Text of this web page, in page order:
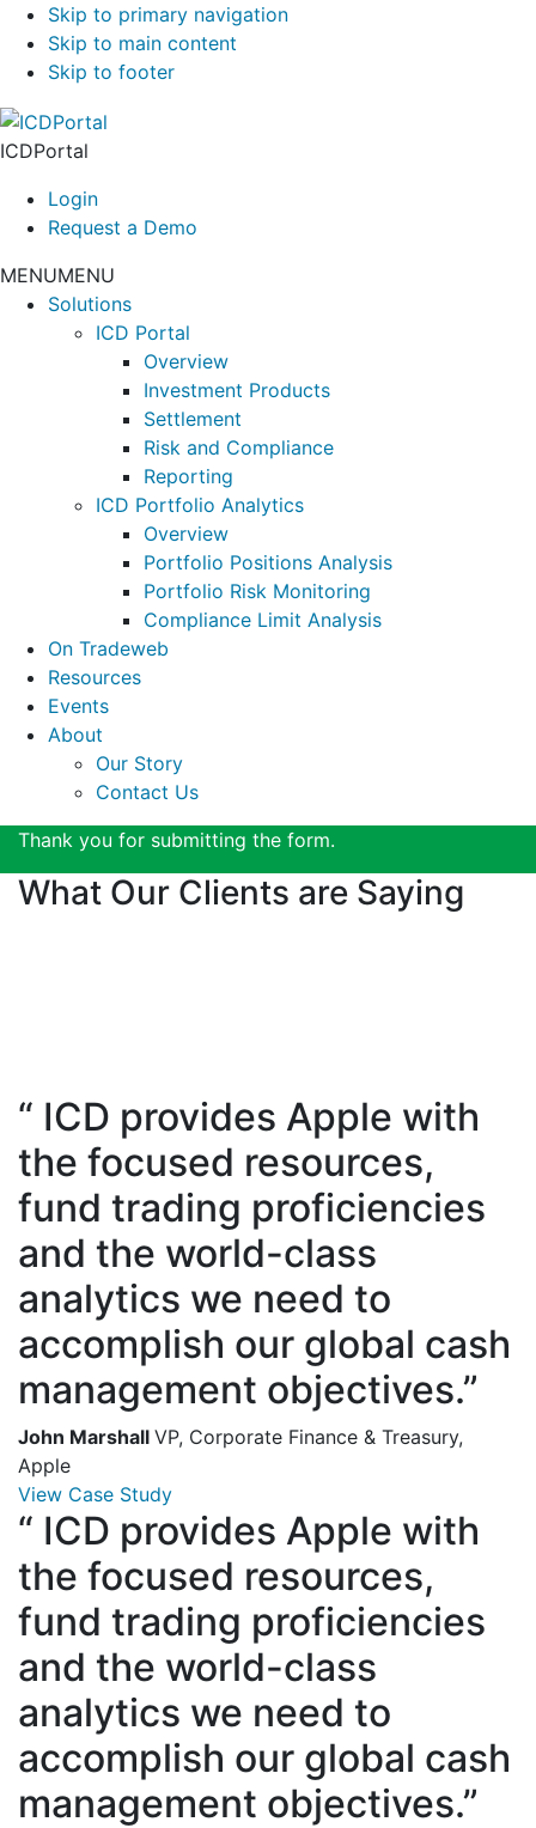
Skip to primary navigation
Skip to main content
Skip to footer
ICDPortal
Login
Request a Demo
MENUMENU
Solutions
ICD Portal
Overview
Investment Products
Settlement
Risk and Compliance
Reporting
ICD Portfolio Analytics
Overview
Portfolio Positions Analysis
Portfolio Risk Monitoring
Compliance Limit Analysis
On Tradeweb
Resources
Events
About
Our Story
Contact Us
Thank you for submitting the form.
What Our Clients are Saying
“ ICD provides Apple with
the focused resources,
fund trading proficiencies
and the world-class
analytics we need to
accomplish our global cash
management objectives.”
John Marshall VP, Corporate Finance & Treasury,
Apple
View Case Study
“ ICD provides Apple with
the focused resources,
fund trading proficiencies
and the world-class
analytics we need to
accomplish our global cash
management objectives.”